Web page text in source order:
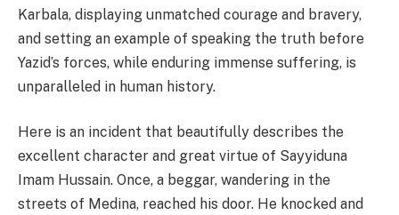
Karbala, displaying unmatched courage and bravery,
and setting an example of speaking the truth before
Yazid’s forces, while enduring immense suffering, is
unparalleled in human history.
Here is an incident that beautifully describes the
excellent character and great virtue of Sayyiduna
Imam Hussain. Once, a beggar, wandering in the
streets of Medina, reached his door. He knocked and